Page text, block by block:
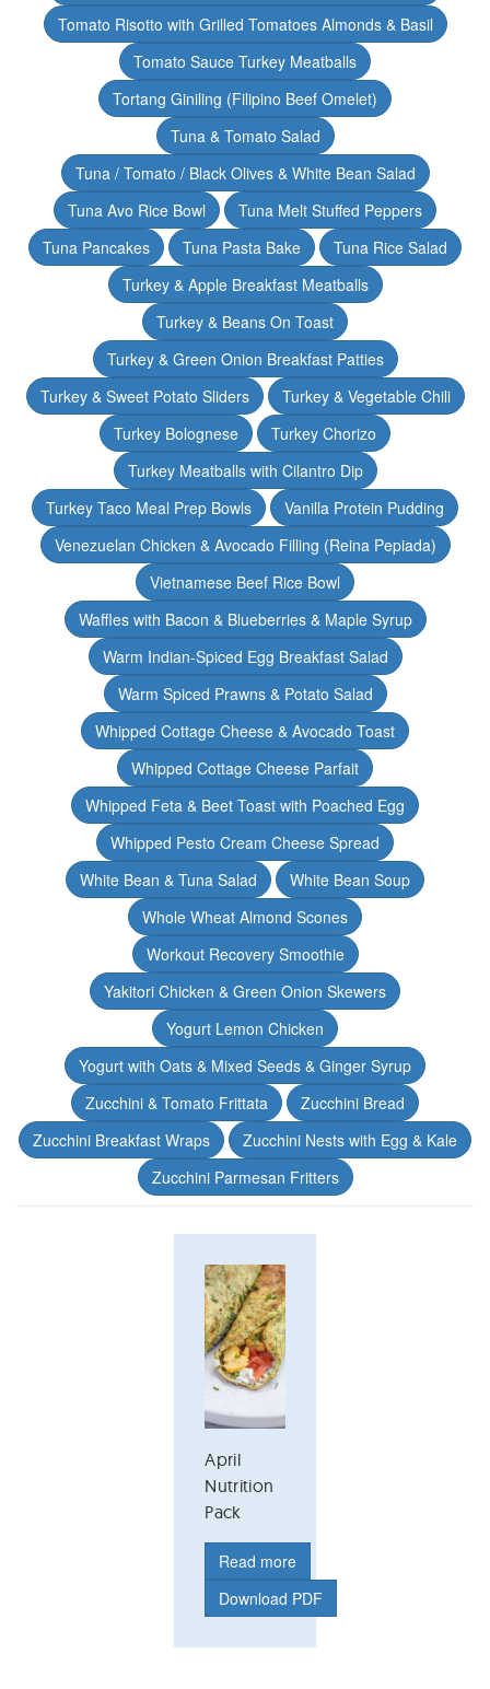
Tomato Risotto with Grilled Tomatoes Almonds & Basil
Tomato Sauce Turkey Meatballs
Tortang Giniling (Filipino Beef Omelet)
Tuna & Tomato Salad
Tuna / Tomato / Black Olives & White Bean Salad
Tuna Avo Rice Bowl
Tuna Melt Stuffed Peppers
Tuna Pancakes
Tuna Pasta Bake
Tuna Rice Salad
Turkey & Apple Breakfast Meatballs
Turkey & Beans On Toast
Turkey & Green Onion Breakfast Patties
Turkey & Sweet Potato Sliders
Turkey & Vegetable Chili
Turkey Bolognese
Turkey Chorizo
Turkey Meatballs with Cilantro Dip
Turkey Taco Meal Prep Bowls
Vanilla Protein Pudding
Venezuelan Chicken & Avocado Filling (Reina Pepiada)
Vietnamese Beef Rice Bowl
Waffles with Bacon & Blueberries & Maple Syrup
Warm Indian-Spiced Egg Breakfast Salad
Warm Spiced Prawns & Potato Salad
Whipped Cottage Cheese & Avocado Toast
Whipped Cottage Cheese Parfait
Whipped Feta & Beet Toast with Poached Egg
Whipped Pesto Cream Cheese Spread
White Bean & Tuna Salad
White Bean Soup
Whole Wheat Almond Scones
Workout Recovery Smoothie
Yakitori Chicken & Green Onion Skewers
Yogurt Lemon Chicken
Yogurt with Oats & Mixed Seeds & Ginger Syrup
Zucchini & Tomato Frittata
Zucchini Bread
Zucchini Breakfast Wraps
Zucchini Nests with Egg & Kale
Zucchini Parmesan Fritters
April
Nutrition
Pack
Read more
Download PDF